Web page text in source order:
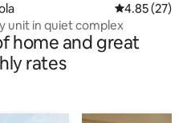
4.85 out of 5
4.85 (27)
unit in quiet complex
home and great
rates